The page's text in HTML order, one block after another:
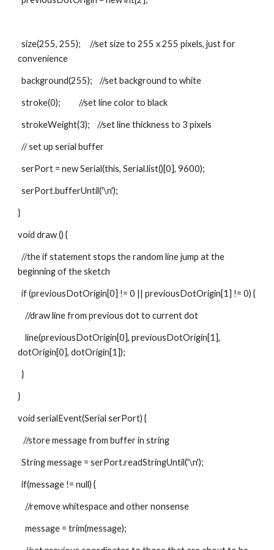
  size(255, 255);     //set size to 255 x 255 pixels, just for
convenience
  background(255);    //set background to white
  stroke(0);          //set line color to black
  strokeWeight(3);    //set line thickness to 3 pixels
  // set up serial buffer
  serPort = new Serial(this, Serial.list()[0], 9600);
  serPort.bufferUntil('\n');
}
void draw () {
  //the if statement stops the random line jump at the
beginning of the sketch
  if (previousDotOrigin[0] != 0 || previousDotOrigin[1] != 0) {
    //draw line from previous dot to current dot
    line(previousDotOrigin[0], previousDotOrigin[1],
dotOrigin[0], dotOrigin[1]);
  }
}
void serialEvent(Serial serPort) {
   //store message from buffer in string
  String message = serPort.readStringUntil('\n');
  if(message != null) {
    //remove whitespace and other nonsense
    message = trim(message);